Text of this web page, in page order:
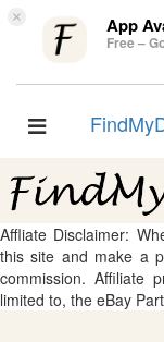
× App
Free –
Toggle
Affliate Disclaimer:
this site and make a
commission. Affiliate
limited to, the eBay